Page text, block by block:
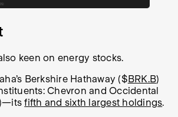
keen on energy stocks.
Berkshire Hathaway ($BRK.B)
Chevron and Occidental
fifth and sixth largest holdings.